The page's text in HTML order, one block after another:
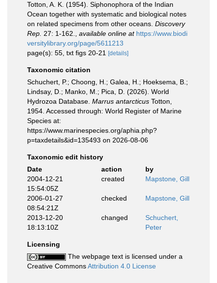
Totton, A. K. (1954). Siphonophora of the Indian
Ocean together with systematic and biological notes
on related specimens from other oceans. Discovery
Rep. 27: 1-162. available online at https://www.biodi
versitylibrary.org/page/5611213
page(s): 55, txt figs 20-21
[details]
Taxonomic citation
Schuchert, P.; Choong, H.; Galea, H.; Hoeksema, B.;
Lindsay, D.; Manko, M.; Pica, D. (2026). World
Hydrozoa Database. Marrus antarcticus Totton,
1954. Accessed through: World Register of Marine
Species at:
https://www.marinespecies.org/aphia.php?
p=taxdetails&id=135493 on 2026-08-06
Taxonomic edit history
Date
action
by
2004-12-21
15:54:05Z
created Mapstone, Gill
2006-01-27
08:54:21Z
checked Mapstone, Gill
2013-12-20
18:13:10Z
changed
Schuchert,
Peter
Licensing
The webpage text is licensed under a
Creative CommonsAttribution 4.0 License